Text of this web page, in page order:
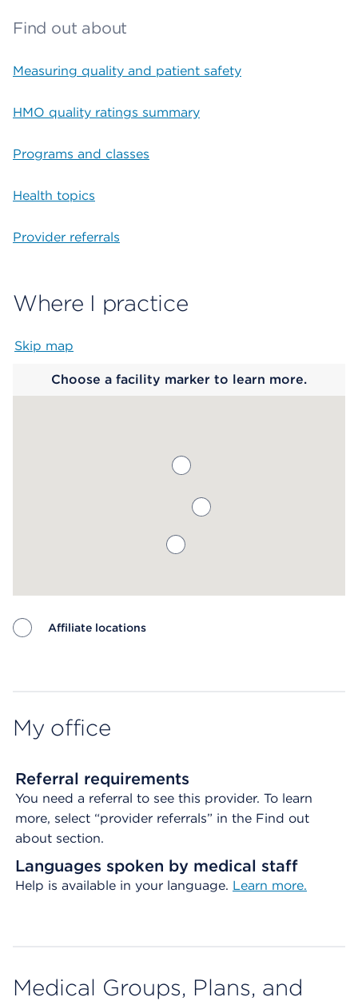
Find out about
Measuring quality and patient safety
HMO quality ratings summary
Programs and classes
Health topics
Provider referrals
Where I practice
Skip map
Choose a facility marker to learn more.
Affiliate locations
My office
Referral requirements
You need a referral to see this provider. To learn
more, select “provider referrals” in the Find out
about section.
Languages spoken by medical staff
Help is available in your language. Learn more.
Medical Groups, Plans, and